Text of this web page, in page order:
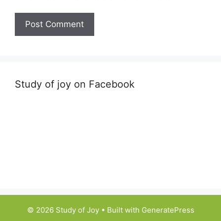
Study of joy on Facebook
© 2026 Study of Joy• Built with GeneratePress